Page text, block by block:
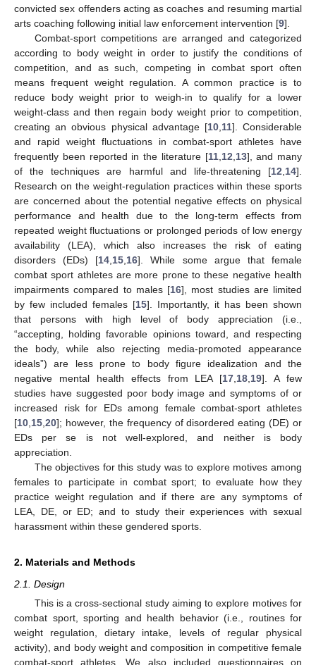
convicted sex offenders acting as coaches and resuming martial
arts coaching following initial law enforcement intervention [9].
Combat-sport competitions are arranged and categorized
according to body weight in order to justify the conditions of
competition, and as such, competing in combat sport often
means frequent weight regulation. A common practice is to
reduce body weight prior to weigh-in to qualify for a lower
weight-class and then regain body weight prior to competition,
creating an obvious physical advantage [10, 11]. Considerable
and rapid weight fluctuations in combat-sport athletes have
frequently been reported in the literature [11, 12 13], and many
of the techniques are harmful and life-threatening [12 14].
Research on the weight-regulation practices within these sports
are concerned about the potential negative effects on physical
performance and health due to the long-term effects from
repeated weight fluctuations or prolonged periods of low energy
availability (LEA), which also increases the risk of eating
disorders (EDs) [14 15 16]. While some argue that female
combat sport athletes are more prone to these negative health
impairments compared to males [16], most studies are limited
by few included females [15]. Importantly, it has been shown
that persons with high level of body appreciation (i.e.,
“accepting, holding favorable opinions toward, and respecting
the body, while also rejecting media-promoted appearance
ideals”) are less prone to body figure idealization and the
negative mental health effects from LEA [17 18 19]. A few
studies have suggested poor body image and symptoms of or
increased risk for EDs among female combat-sport athletes
[10 15 20]; however, the frequency of disordered eating (DE) or
EDs per se is not well-explored, and neither is body
appreciation.
The objectives for this study was to explore motives among
females to participate in combat sport; to evaluate how they
practice weight regulation and if there are any symptoms of
LEA, DE, or ED; and to study their experiences with sexual
harassment within these gendered sports.
2. Materials and Methods
2.1. Design
This is a cross-sectional study aiming to explore motives for
combat sport, sporting and health behavior (i.e., routines for
weight regulation, dietary intake, levels of regular physical
activity), and body weight and composition in competitive female
combat-sport athletes. We also included questionnaires on